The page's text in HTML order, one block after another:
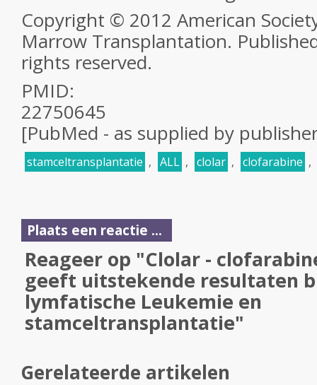
Copyright © 2012 American
Marrow Transplantation.
rights reserved.
PMID:
22750645
[PubMed - as supplied by
stamceltransplantatie , ALL , clolar , clofarabine ,
Plaats een reactie ...
Reageer op "Clolar -
geeft uitstekende resultaten
lymfatische Leukemie en
stamceltransplantatie"
Gerelateerde artikelen